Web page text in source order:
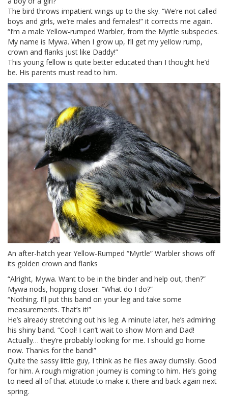
The bird throws impatient wings up to the sky. “We’re not called
boys and girls, we’re males and females!” it corrects me again.
“I’m a male Yellow-rumped Warbler, from the Myrtle subspecies.
My name is Mywa. When I grow up, I’ll get my yellow rump,
crown and flanks just like Daddy!”
This young fellow is quite better educated than I thought he’d
be. His parents must read to him.
An after-hatch year Yellow-Rumped “Myrtle” Warbler shows off
its golden crown and flanks
“Alright, Mywa. Want to be in the binder and help out, then?”
Mywa nods, hopping closer. “What do I do?”
“Nothing. I’ll put this band on your leg and take some
measurements. That’s it!”
He’s already stretching out his leg. A minute later, he’s admiring
his shiny band. “Cool! I can’t wait to show Mom and Dad!
Actually… they’re probably looking for me. I should go home
now. Thanks for the band!”
Quite the sassy little guy, I think as he flies away clumsily. Good
for him. A rough migration journey is coming to him. He’s going
to need all of that attitude to make it there and back again next
spring.